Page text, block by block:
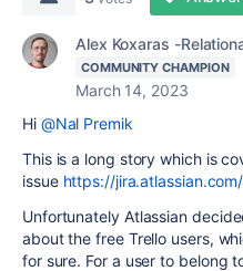
Alex Koxaras -
COMMUNITY CHAMPION
March 14, 2023
Hi @Nal Premik
This is a long story which is
issue https://
Unfortunately Atlassian
about the free Trello users,
for sure. For a user to belong